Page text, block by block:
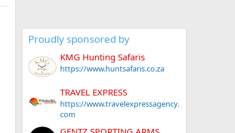
Proudly sponsored by
KMG Hunting Safaris
https://www.huntsafaris.co.za
TRAVEL EXPRESS
https://www.travelexpressagency.
com